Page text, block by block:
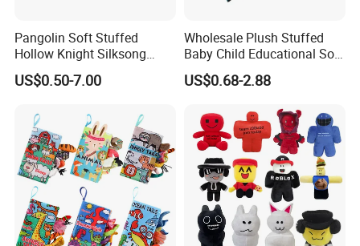
Pangolin Soft Stuffed
Hollow Knight Silksong
Plush Mascot Wholesale
Gift Toys
US$0.50-7.00
Wholesale Plush Stuffed
Baby Child Educational Soft
Toy Book for CE Certificate
US$0.68-2.88